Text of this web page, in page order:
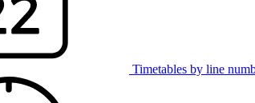
Timetables by line